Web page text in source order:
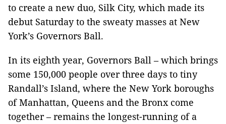
to create a new duo, Silk City, which made its
debut Saturday to the sweaty masses at New
York’s Governors Ball.
In its eighth year, Governors Ball – which brings
some 150,000 people over three days to tiny
Randall’s Island, where the New York boroughs
of Manhattan, Queens and the Bronx come
together – remains the longest-running of a